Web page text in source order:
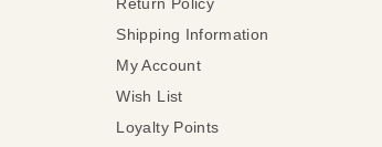
Shipping Information
My Account
Wish List
Loyalty Points